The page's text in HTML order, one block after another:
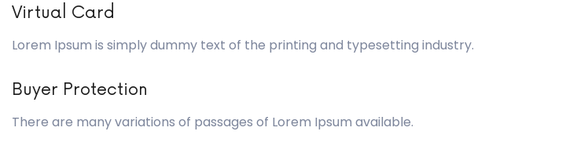
Virtual Card
Lorem Ipsum is simply dummy text of the printing and typesetting industry.
Buyer Protection
There are many variations of passages of Lorem Ipsum available.